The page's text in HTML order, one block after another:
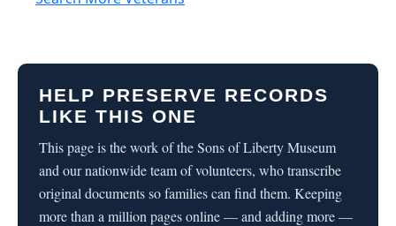
HELP PRESERVE RECORDS
LIKE THIS ONE
This page is the work of the Sons of Liberty Museum
and our nationwide team of volunteers, who transcribe
original documents so families can find them. Keeping
more than a million pages online — and adding more —